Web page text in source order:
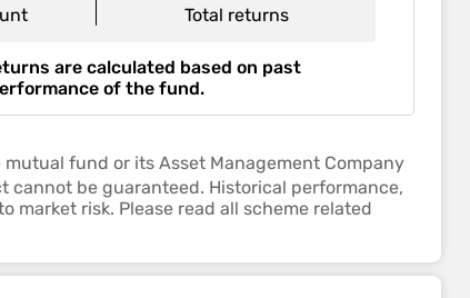
Total returns
are calculated based on past
of the fund.
fund or its Asset Management Company
be guaranteed. Historical performance,
risk. Please read all scheme related